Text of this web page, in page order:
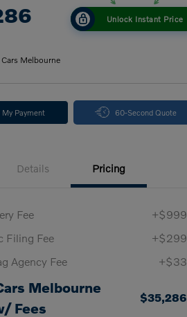
Unlock Instant Price
Melbourne
Payment 60-Second Quote
Details Pricing
Fee
+$999
Filing Fee
+$299
Agency Fee
+$33
Melbourne
Fees
$35,286